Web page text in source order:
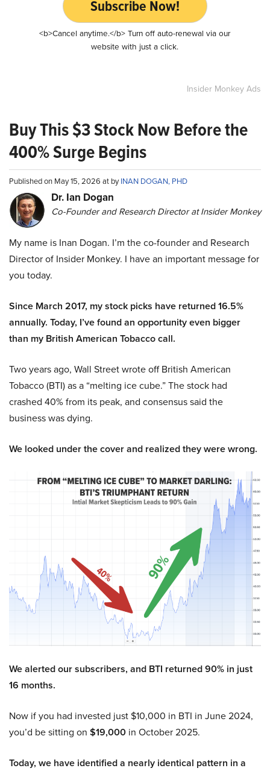
Subscribe Now!
<b>Cancel anytime.</b> Turn off auto-renewal via our
website with just a click.
Insider Monkey Ads
Buy This $3 Stock Now Before the
400% Surge Begins
Published on May 15, 2026 at byINAN DOGAN, PHD
Dr. Ian Dogan
Co-Founder and Research Director at Insider Monkey
My name is Inan Dogan. I’m the co-founder and Research
Director of Insider Monkey. I have an important message for
you today.
Since March 2017, my stock picks have returned 16.5%
annually. Today, I’ve found an opportunity even bigger
than my British American Tobacco call.
Two years ago, Wall Street wrote off British American
Tobacco (BTI) as a “melting ice cube.” The stock had
crashed 40% from its peak, and consensus said the
business was dying.
We looked under the cover and realized they were wrong.
We alerted our subscribers, and BTI returned 90% in just
16 months.
Now if you had invested just $10,000 in BTI in June 2024,
you’d be sitting on $19,000 in October 2025.
Today, we have identified a nearly identical pattern in a